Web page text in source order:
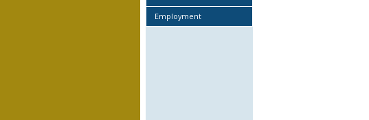
Employment